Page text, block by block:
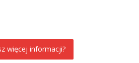
więcej informacji?